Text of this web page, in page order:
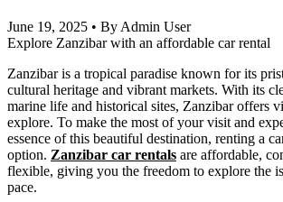
June 19, 2025 • By Admin User
Explore Zanzibar with an affordable car rental
Zanzibar is a tropical paradise known for its
cultural heritage and vibrant markets. With its
marine life and historical sites, Zanzibar offers
explore. To make the most of your visit and
essence of this beautiful destination, renting a
option. Zanzibar car rentals are affordable,
flexible, giving you the freedom to explore the
pace.